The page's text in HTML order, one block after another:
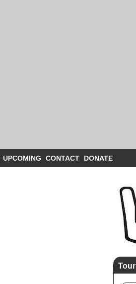
UPCOMING CONTACT DONATE